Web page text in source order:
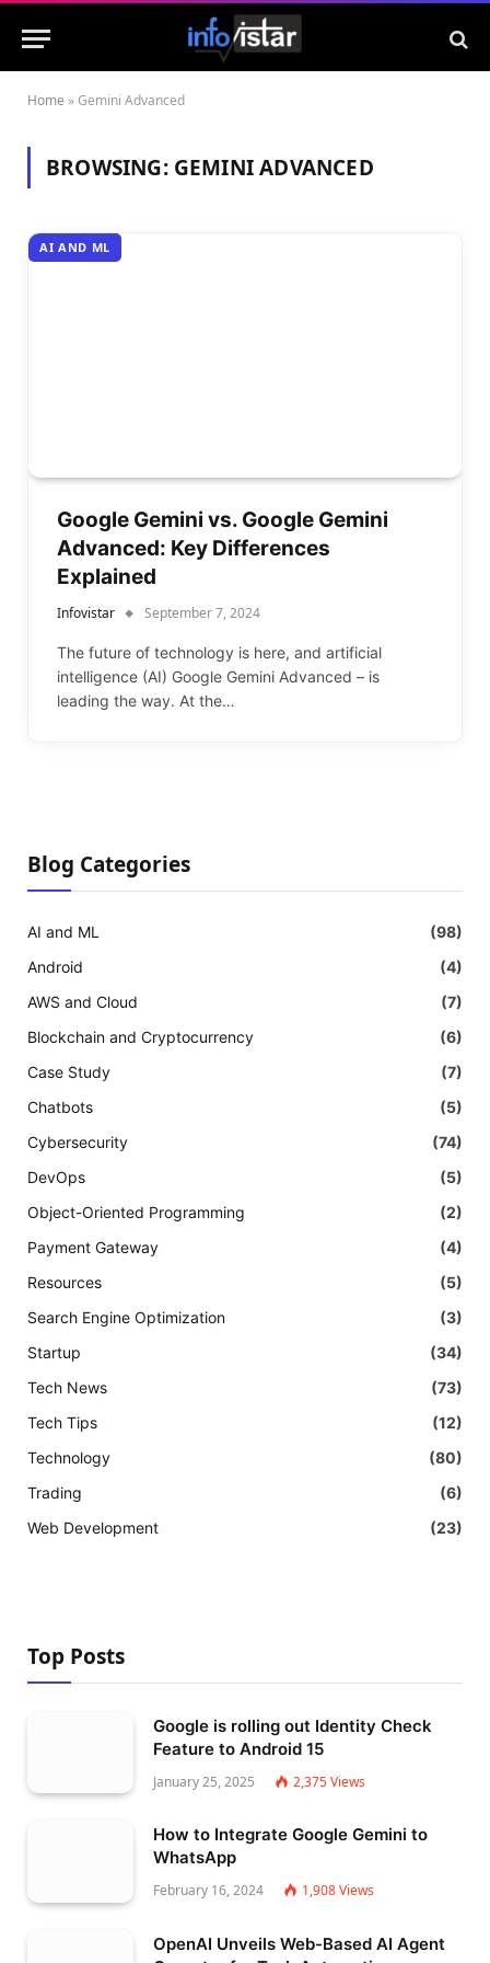
Home »Gemini Advanced
BROWSING: GEMINI ADVANCED
AI AND ML
Google Gemini vs. Google Gemini
Advanced: Key Differences
Explained
Infovistar September 7, 2024
The future of technology is here, and artificial
intelligence (AI) Google Gemini Advanced – is
leading the way. At the…
Blog Categories
AI and ML
(98)
Android
(4)
AWS and Cloud
(7)
Blockchain and Cryptocurrency
(6)
Case Study
(7)
Chatbots
(5)
Cybersecurity
(74)
DevOps
(5)
Object-Oriented Programming
(2)
Payment Gateway
(4)
Resources
(5)
Search Engine Optimization
(3)
Startup
(34)
Tech News
(73)
Tech Tips
(12)
Technology
(80)
Trading
(6)
Web Development
(23)
Top Posts
Google is rolling out Identity Check
Feature to Android 15
January 25, 2025 2,375Views
How to Integrate Google Gemini to
WhatsApp
February 16, 2024 1,908Views
OpenAI Unveils Web-Based AI Agent